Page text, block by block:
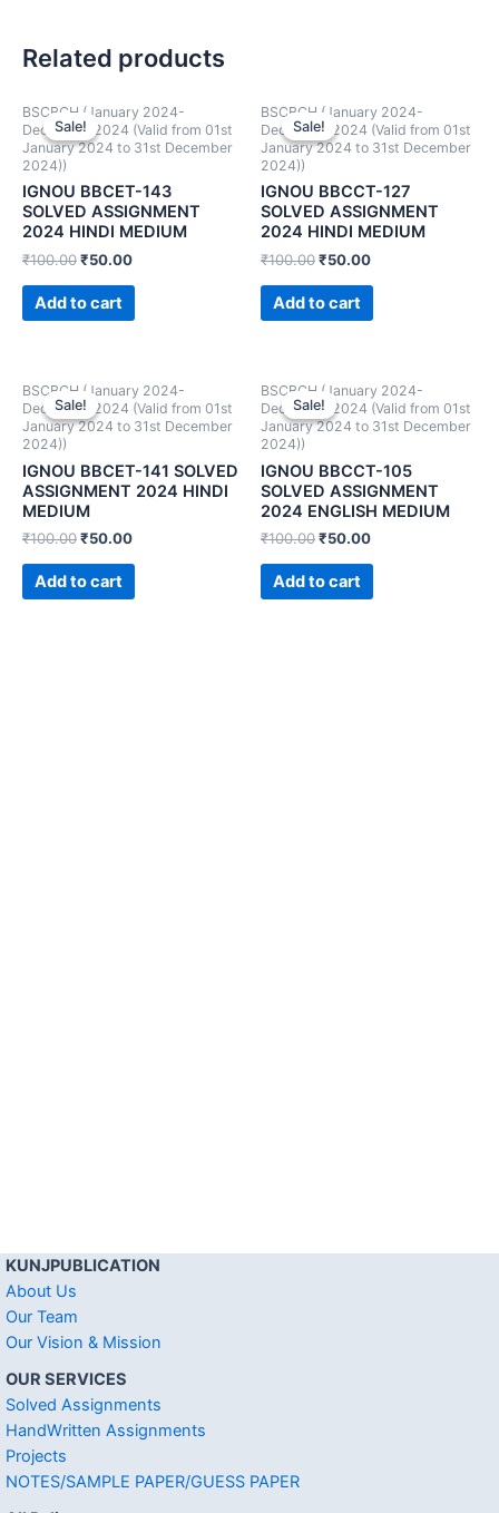
Related products
Sale!
Sale!
BSCBCH (January 2024-
December 2024 (Valid from 01st
January 2024 to 31st December
2024))
IGNOU BBCET-143
SOLVED ASSIGNMENT
2024 HINDI MEDIUM
₹100.00₹50.00
Add to cart
Sale!
Sale!
BSCBCH (January 2024-
December 2024 (Valid from 01st
January 2024 to 31st December
2024))
IGNOU BBCCT-127
SOLVED ASSIGNMENT
2024 HINDI MEDIUM
₹100.00₹50.00
Add to cart
Sale!
Sale!
BSCBCH (January 2024-
December 2024 (Valid from 01st
January 2024 to 31st December
2024))
IGNOU BBCET-141 SOLVED
ASSIGNMENT 2024 HINDI
MEDIUM
₹100.00₹50.00
Add to cart
Sale!
Sale!
BSCBCH (January 2024-
December 2024 (Valid from 01st
January 2024 to 31st December
2024))
IGNOU BBCCT-105
SOLVED ASSIGNMENT
2024 ENGLISH MEDIUM
₹100.00₹50.00
Add to cart
KUNJPUBLICATION
About Us
Our Team
Our Vision & Mission
OUR SERVICES
Solved Assignments
HandWritten Assignments
Projects
NOTES/SAMPLE PAPER/GUESS PAPER